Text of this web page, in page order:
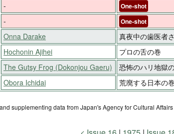
- One-shot
- One-shot
Onna Darake
真夜中の歯医者
Hochonin Ajihei
プロの舌の巻
The Gutsy Frog (Dokonjou Gaeru)
恐怖のハリ地獄
Obora Ichidai 荒廃する日本の巻
supplementing data from Japan's Agency for Cultural Affairs